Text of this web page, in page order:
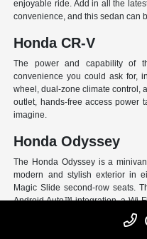
enjoyable ride. Add in all the
convenience, and this sedan can
Honda CR-V
The power and capability of
convenience you could ask for,
wheel, dual-zone climate control,
outlet, hands-free access power
imagine.
Honda Odyssey
The Honda Odyssey is a
modern and stylish exterior in
Magic Slide second-row seats.
Android Auto™ integration, a Wi-
USB ports. And have peace of
of Driver Assist programs to act